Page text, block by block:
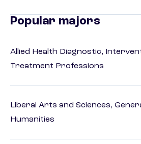
Popular majors
Allied Health Diagnostic,
Treatment Professions
Liberal Arts and Sciences,
Humanities